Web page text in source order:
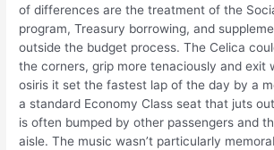
of differences are the treatment of the
program, Treasury borrowing, and
outside the budget process. The Celica
the corners, grip more tenaciously and exit
osiris it set the fastest lap of the day by a
a standard Economy Class seat that juts
is often bumped by other passengers and
aisle. The music wasn’t particularly